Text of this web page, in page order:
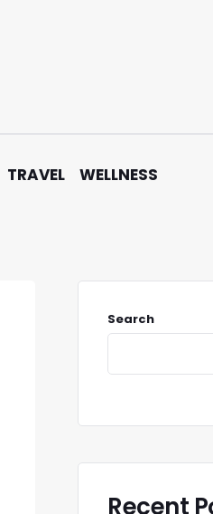
TRAVEL WELLNESS
Search
Recent